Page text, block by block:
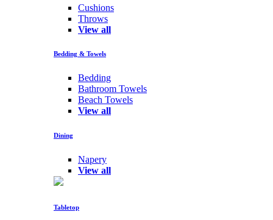
Cushions
Throws
View all
Bedding & Towels
Bedding
Bathroom Towels
Beach Towels
View all
Dining
Napery
View all
Tabletop